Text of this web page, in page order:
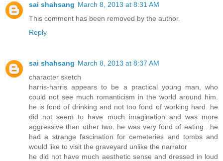
sai shahsang March 8, 2013 at 8:31 AM
This comment has been removed by the author.
Reply
sai shahsang March 8, 2013 at 8:37 AM
character sketch
harris-harris appears to be a practical young man, who
could not see much romanticism in the world around him.
he is fond of drinking and not too fond of working hard. he
did not seem to have much imagination and was more
aggressive than other two. he was very fond of eating.. he
had a strange fascination for cemeteries and tombs and
would like to visit the graveyard unlike the narrator
he did not have much aesthetic sense and dressed in loud